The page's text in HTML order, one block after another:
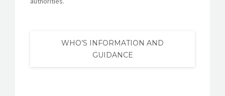
WHO’S INFORMATION AND
GUIDANCE